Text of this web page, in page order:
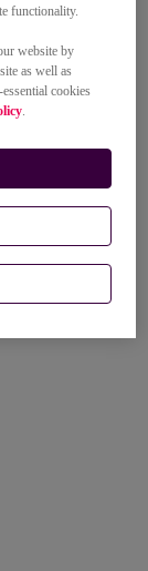
functionality.
website by
as well as
cookies
.